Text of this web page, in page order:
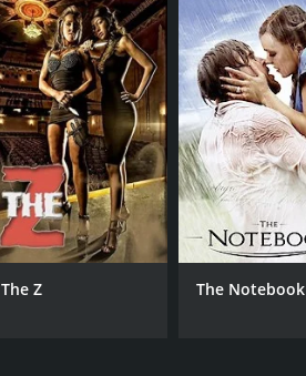
DIRECTOR
Kenny Golde
The Z The Notebook